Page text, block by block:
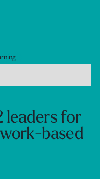
leaders for
based